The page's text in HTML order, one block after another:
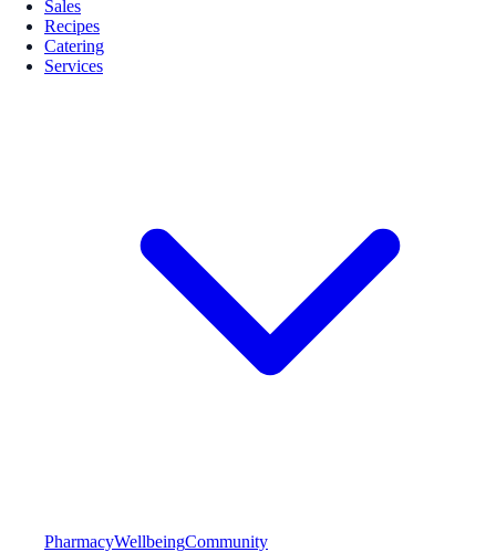
Sales
Recipes
Catering
Services
PharmacyWellbeingCommunity